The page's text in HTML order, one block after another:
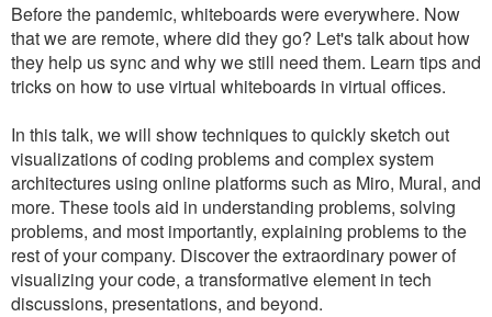
Before the pandemic, whiteboards were everywhere. Now
that we are remote, where did they go? Let's talk about how
they help us sync and why we still need them. Learn tips and
tricks on how to use virtual whiteboards in virtual offices.
In this talk, we will show techniques to quickly sketch out
visualizations of coding problems and complex system
architectures using online platforms such as Miro, Mural, and
more. These tools aid in understanding problems, solving
problems, and most importantly, explaining problems to the
rest of your company. Discover the extraordinary power of
visualizing your code, a transformative element in tech
discussions, presentations, and beyond.